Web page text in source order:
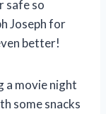
safe so
Joseph for
better!
a movie night
some snacks